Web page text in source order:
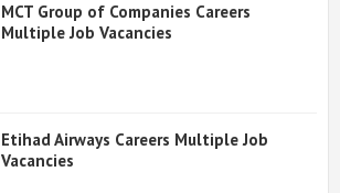
MCT Group of Companies Careers
Multiple Job Vacancies
Etihad Airways Careers Multiple Job
Vacancies